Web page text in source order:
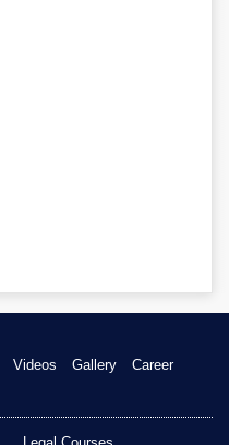
Videos Gallery
Career